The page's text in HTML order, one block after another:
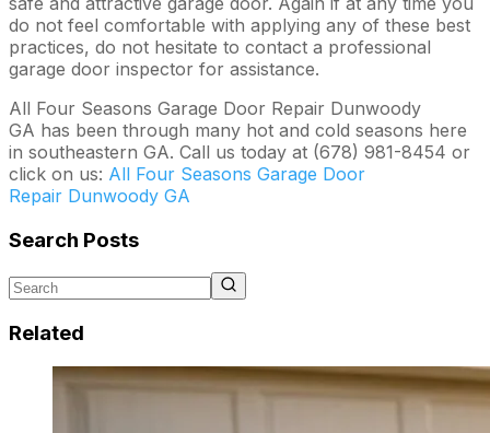
do not feel comfortable with applying any of these best
practices, do not hesitate to contact a professional
garage door inspector for assistance.
All Four Seasons Garage Door Repair Dunwoody
GA has been through many hot and cold seasons here
in southeastern GA. Call us today at (678) 981-8454 or
click on us: All Four Seasons Garage Door
Repair Dunwoody GA
Search Posts
Related